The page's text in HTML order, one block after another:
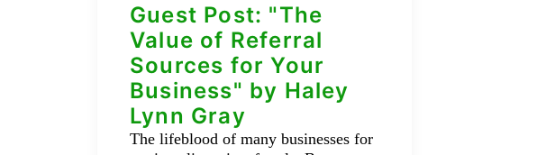
Guest Post: "The
Value of Referral
Sources for Your
Business" by Haley
Lynn Gray
The lifeblood of many businesses for